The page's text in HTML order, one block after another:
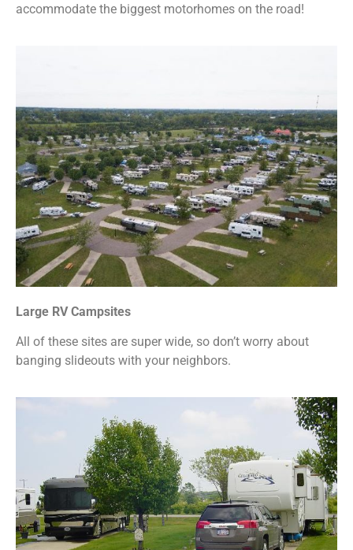
accommodate the biggest motorhomes on the road!
Large RV Campsites
All of these sites are super wide, so don’t worry about
banging slideouts with your neighbors.